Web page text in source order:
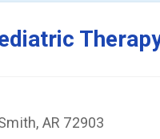
AR 72903